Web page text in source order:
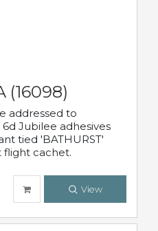
(16098)
addressed to
Jubilee adhesives
tied 'BATHURST'
flight cachet.
View